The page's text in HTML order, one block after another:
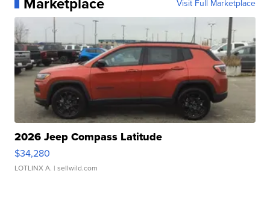
Visit Full Marketplace
2026 Jeep Compass Latitude
$34,280
LOTLINX A. | sellwild.com